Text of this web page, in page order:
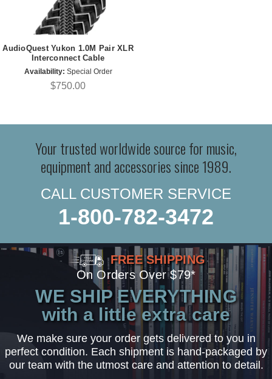
AudioQuest Yukon 1.0M Pair XLR
Interconnect Cable
Availability: Special Order
$750.00
Your trusted worldwide source for music,
equipment and accessories since 1989.
CALL CUSTOMER SERVICE
1-800-782-3472
FREE SHIPPING
On Orders Over $79*
WE SHIP EVERYTHING
with a little extra care
We make sure your order gets delivered to you in
perfect condition. Each shipment is hand-packaged by
our team with the utmost care and attention to detail.